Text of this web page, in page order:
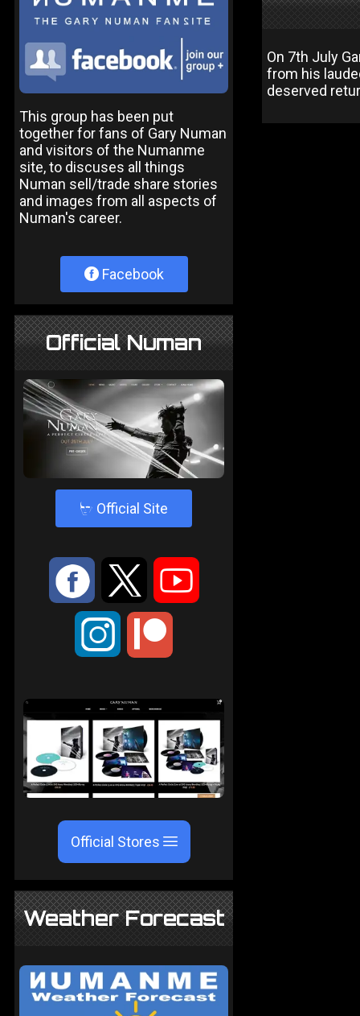
This group has been put
together for fans of Gary Numan
and visitors of the Numanme
site, to discuses all things
Numan sell/trade share stories
and images from all aspects of
Numan's career.
Facebook
Official Numan
4 Official Site
: 9 <
;
Official Stores
Weather Forecast
On 7th July
from his
deserved